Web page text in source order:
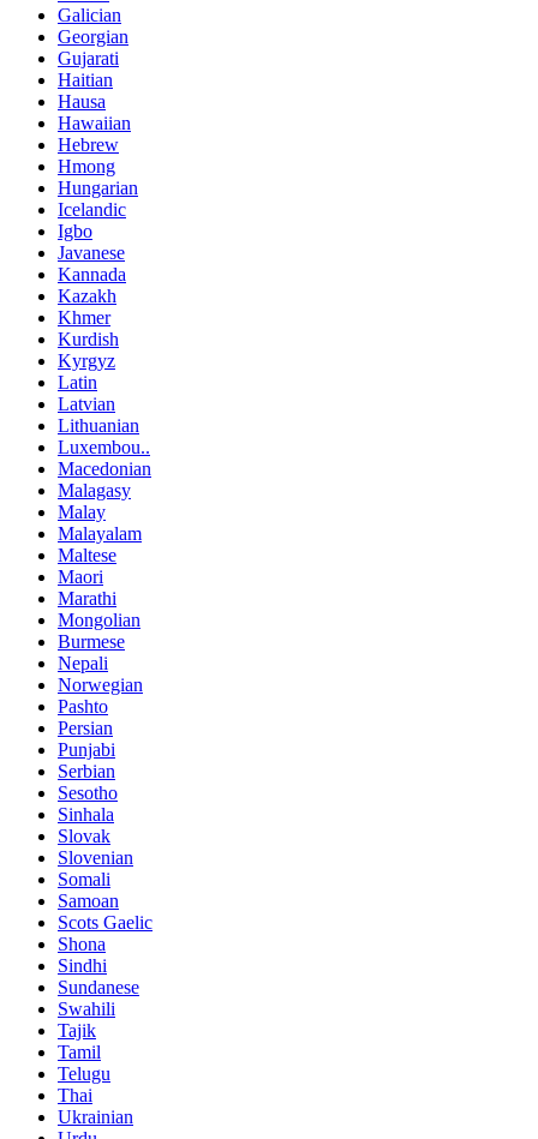
Galician
Georgian
Gujarati
Haitian
Hausa
Hawaiian
Hebrew
Hmong
Hungarian
Icelandic
Igbo
Javanese
Kannada
Kazakh
Khmer
Kurdish
Kyrgyz
Latin
Latvian
Lithuanian
Luxembou..
Macedonian
Malagasy
Malay
Malayalam
Maltese
Maori
Marathi
Mongolian
Burmese
Nepali
Norwegian
Pashto
Persian
Punjabi
Serbian
Sesotho
Sinhala
Slovak
Slovenian
Somali
Samoan
Scots Gaelic
Shona
Sindhi
Sundanese
Swahili
Tajik
Tamil
Telugu
Thai
Ukrainian